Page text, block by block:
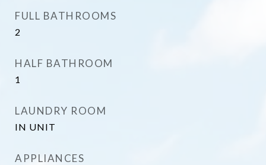
FULL BATHROOMS
2
HALF BATHROOM
1
LAUNDRY ROOM
IN UNIT
APPLIANCES